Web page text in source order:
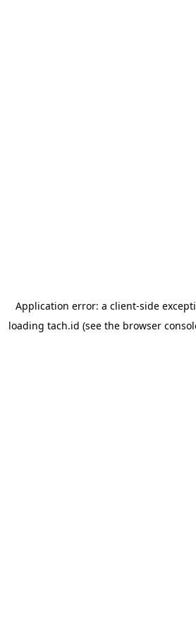
Application error: a client-side
loading tach.id (see the browser